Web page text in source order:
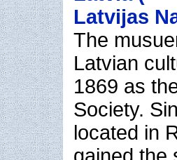
Latvijas
The
Latvian
1869 as
Society.
located in